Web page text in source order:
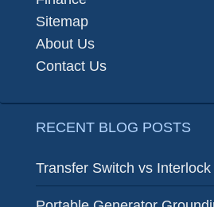
Sitemap
About Us
Contact Us
RECENT BLOG POSTS
Transfer Switch vs